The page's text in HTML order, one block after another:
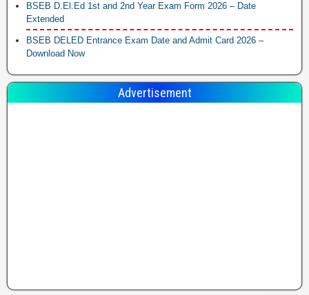
BSEB D.El.Ed 1st and 2nd Year Exam Form 2026 – Date
Extended
BSEB DELED Entrance Exam Date and Admit Card 2026 –
Download Now
Advertisement